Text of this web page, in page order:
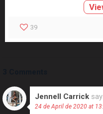
39
Jennell Carrick
24 de April de 2020 at